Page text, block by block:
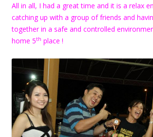
All in all, I had a great time and it is a relax
catching up with a group of friends and
together in a safe and controlled
home 5th place !